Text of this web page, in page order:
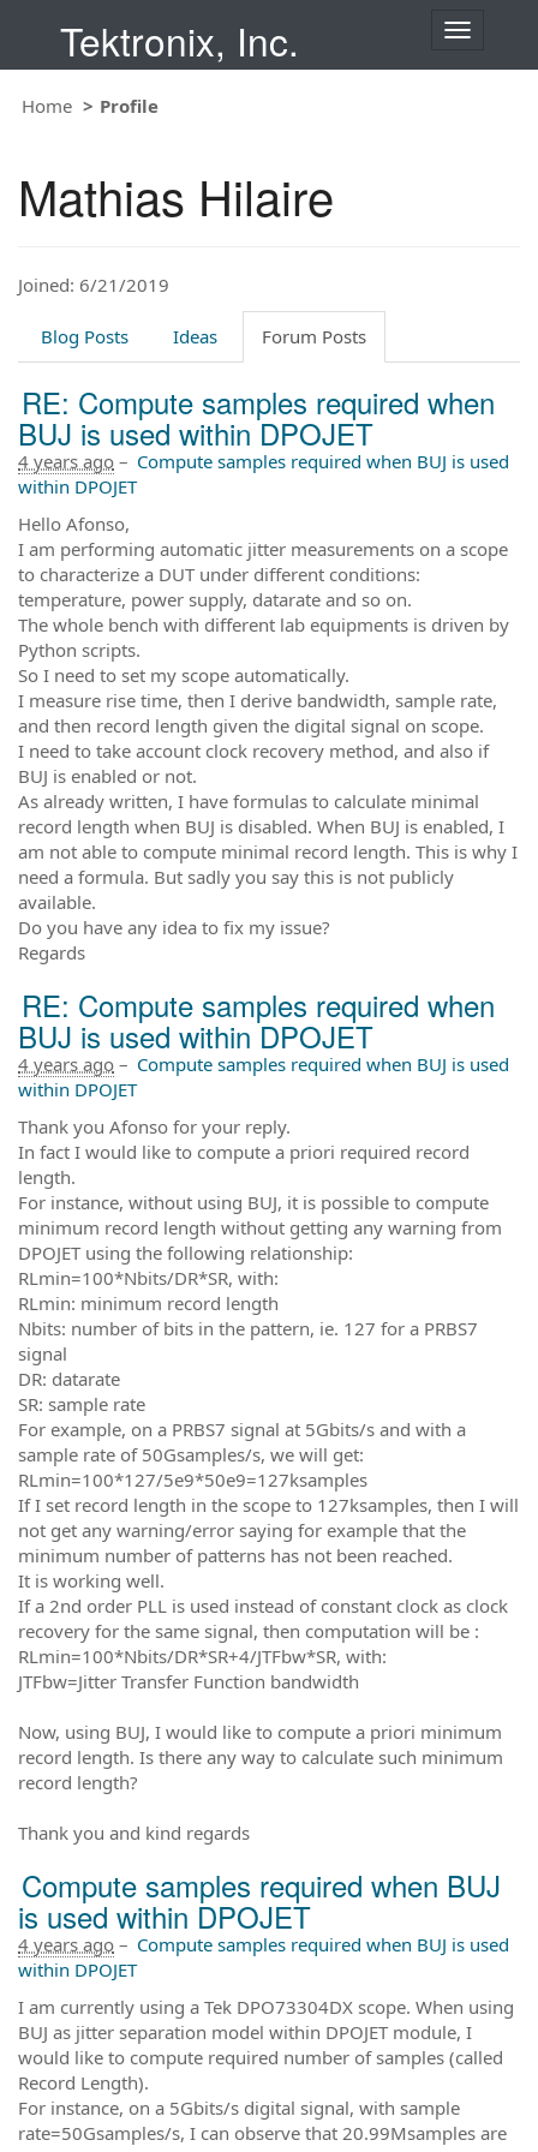
Tektronix, Inc.
T
i
n
Home Profile
Mathias Hilaire
Joined: 6/21/2019
Blog Posts Ideas Forum Posts
RE: Compute samples required when
BUJ is used within DPOJET
4 years ago – Compute samples required when BUJ is used
within DPOJET
Hello Afonso,
I am performing automatic jitter measurements on a scope
to characterize a DUT under different conditions:
temperature, power supply, datarate and so on.
The whole bench with different lab equipments is driven by
Python scripts.
So I need to set my scope automatically.
I measure rise time, then I derive bandwidth, sample rate,
and then record length given the digital signal on scope.
I need to take account clock recovery method, and also if
BUJ is enabled or not.
As already written, I have formulas to calculate minimal
record length when BUJ is disabled. When BUJ is enabled, I
am not able to compute minimal record length. This is why I
need a formula. But sadly you say this is not publicly
available.
Do you have any idea to fix my issue?
Regards
RE: Compute samples required when
BUJ is used within DPOJET
4 years ago – Compute samples required when BUJ is used
within DPOJET
Thank you Afonso for your reply.
In fact I would like to compute a priori required record
length.
For instance, without using BUJ, it is possible to compute
minimum record length without getting any warning from
DPOJET using the following relationship:
RLmin=100*Nbits/DR*SR, with:
RLmin: minimum record length
Nbits: number of bits in the pattern, ie. 127 for a PRBS7
signal
DR: datarate
SR: sample rate
For example, on a PRBS7 signal at 5Gbits/s and with a
sample rate of 50Gsamples/s, we will get:
RLmin=100*127/5e9*50e9=127ksamples
If I set record length in the scope to 127ksamples, then I will
not get any warning/error saying for example that the
minimum number of patterns has not been reached.
It is working well.
If a 2nd order PLL is used instead of constant clock as clock
recovery for the same signal, then computation will be :
RLmin=100*Nbits/DR*SR+4/JTFbw*SR, with:
JTFbw=Jitter Transfer Function bandwidth
Now, using BUJ, I would like to compute a priori minimum
record length. Is there any way to calculate such minimum
record length?
Thank you and kind regards
Compute samples required when BUJ
is used within DPOJET
4 years ago – Compute samples required when BUJ is used
within DPOJET
I am currently using a Tek DPO73304DX scope. When using
BUJ as jitter separation model within DPOJET module, I
would like to compute required number of samples (called
Record Length).
For instance, on a 5Gbits/s digital signal, with sample
rate=50Gsamples/s, I can observe that 20.99Msamples are